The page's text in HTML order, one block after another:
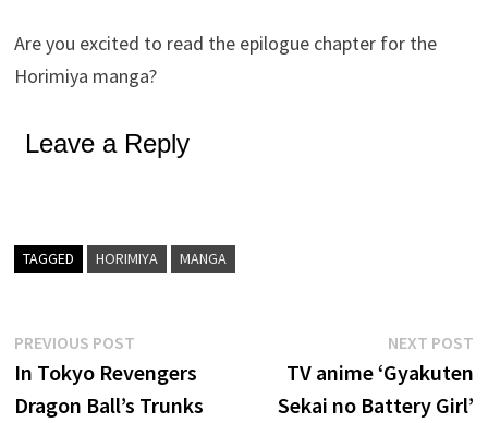
Are you excited to read the epilogue chapter for the
Horimiya manga?
Leave a Reply
TAGGED HORIMIYA MANGA
Post
navigation
PREVIOUS POST
post:
In Tokyo Revengers
Dragon Ball’s Trunks
NEXT POST
TV anime ‘Gyakuten
Sekai no Battery Girl’